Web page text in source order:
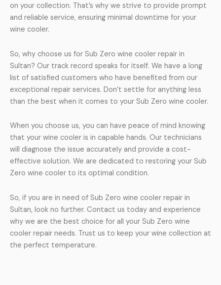
on your collection. That’s why we strive to provide prompt
and reliable service, ensuring minimal downtime for your
wine cooler.
So, why choose us for Sub Zero wine cooler repair in
Sultan? Our track record speaks for itself. We have a long
list of satisfied customers who have benefited from our
exceptional repair services. Don’t settle for anything less
than the best when it comes to your Sub Zero wine cooler.
When you choose us, you can have peace of mind knowing
that your wine cooler is in capable hands. Our technicians
will diagnose the issue accurately and provide a cost-
effective solution. We are dedicated to restoring your Sub
Zero wine cooler to its optimal condition.
So, if you are in need of Sub Zero wine cooler repair in
Sultan, look no further. Contact us today and experience
why we are the best choice for all your Sub Zero wine
cooler repair needs. Trust us to keep your wine collection at
the perfect temperature.